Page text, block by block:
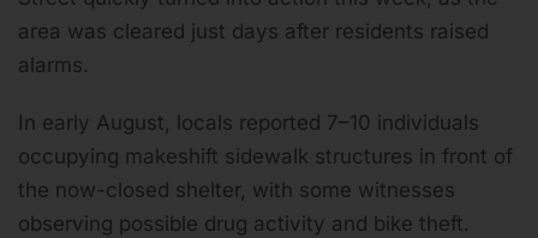
area was cleared just days after residents raised
alarms.
In early August, locals reported 7–10 individuals
occupying makeshift sidewalk structures in front of
the now-closed shelter, with some witnesses
observing possible drug activity and bike theft.